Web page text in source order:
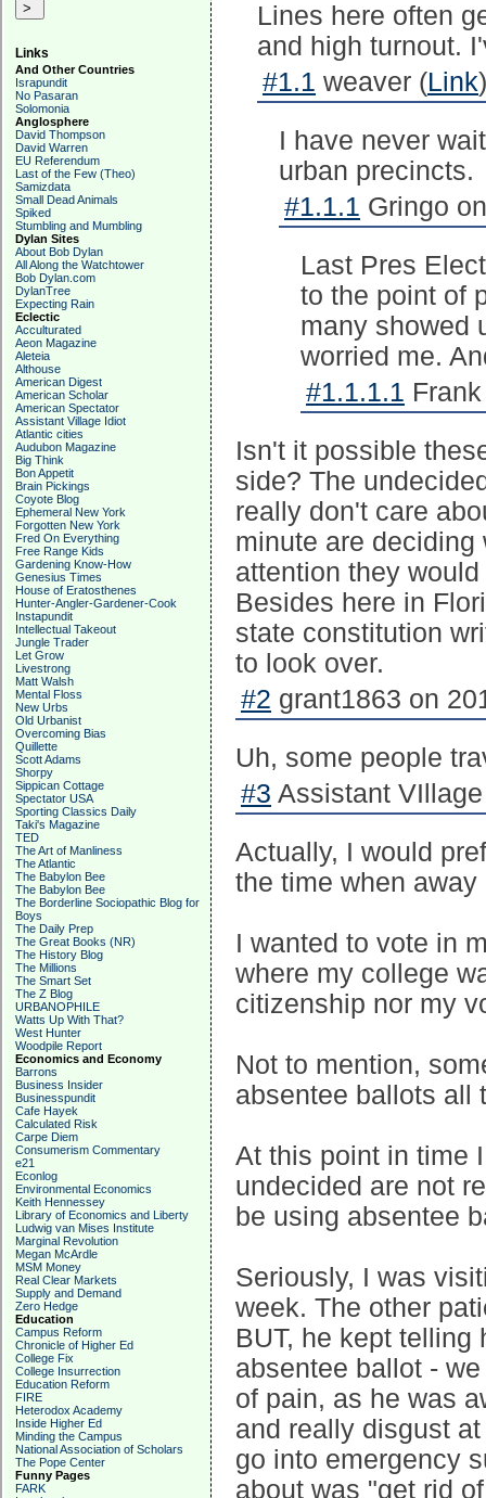
Links
And Other Countries
Israpundit
No Pasaran
Solomonia
Anglosphere
David Thompson
David Warren
EU Referendum
Last of the Few (Theo)
Samizdata
Small Dead Animals
Spiked
Stumbling and Mumbling
Dylan Sites
About Bob Dylan
All Along the Watchtower
Bob Dylan.com
DylanTree
Expecting Rain
Eclectic
Acculturated
Aeon Magazine
Aleteia
Althouse
American Digest
American Scholar
American Spectator
Assistant Village Idiot
Atlantic cities
Audubon Magazine
Big Think
Bon Appetit
Brain Pickings
Coyote Blog
Ephemeral New York
Forgotten New York
Fred On Everything
Free Range Kids
Gardening Know-How
Genesius Times
House of Eratosthenes
Hunter-Angler-Gardener-Cook
Instapundit
Intellectual Takeout
Jungle Trader
Let Grow
Livestrong
Matt Walsh
Mental Floss
New Urbs
Old Urbanist
Overcoming Bias
Quillette
Scott Adams
Shorpy
Sippican Cottage
Spectator USA
Sporting Classics Daily
Taki's Magazine
TED
The Art of Manliness
The Atlantic
The Babylon Bee
The Babylon Bee
The Borderline Sociopathic Blog for
Boys
The Daily Prep
The Great Books (NR)
The History Blog
The Millions
The Smart Set
The Z Blog
URBANOPHILE
Watts Up With That?
West Hunter
Woodpile Report
Economics and Economy
Barrons
Business Insider
Businesspundit
Cafe Hayek
Calculated Risk
Carpe Diem
Consumerism Commentary
e21
Econlog
Environmental Economics
Keith Hennessey
Library of Economics and Liberty
Ludwig van Mises Institute
Marginal Revolution
Megan McArdle
MSM Money
Real Clear Markets
Supply and Demand
Zero Hedge
Education
Campus Reform
Chronicle of Higher Ed
College Fix
College Insurrection
Education Reform
FIRE
Heterodox Academy
Inside Higher Ed
Minding the Campus
National Association of Scholars
The Pope Center
Funny Pages
FARK
Lines here often
and high turnout.
#1.1 weaver (Link
I have never
urban precincts.
#1.1.1 Gringo
Last Pres
to the point of
many showed
worried me.
#1.1.1.1
Isn't it possible
side? The
really don't care
minute are deciding
attention they
Besides here in
state constitution
to look over.
#2 grant1863 on
Uh, some people
#3 Assistant
Actually, I would
the time when
I wanted to vote in
where my college
citizenship nor my
Not to mention,
absentee ballots all
At this point in time
undecided are not
be using absentee
Seriously, I was
week. The other
BUT, he kept
absentee ballot -
of pain, as he was
and really disgust
go into emergency
about was "get rid